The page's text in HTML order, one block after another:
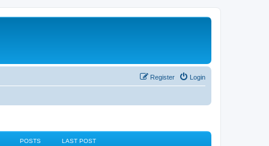
Login
Register
POSTS LAST POST